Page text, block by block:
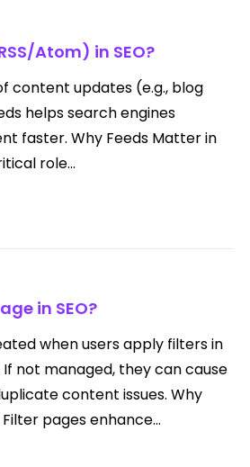
Atom) in SEO?
content updates (e.g., blog
helps search engines
faster. Why Feeds Matter in
role...
in SEO?
when users apply filters in
not managed, they can cause
content issues. Why
pages enhance...